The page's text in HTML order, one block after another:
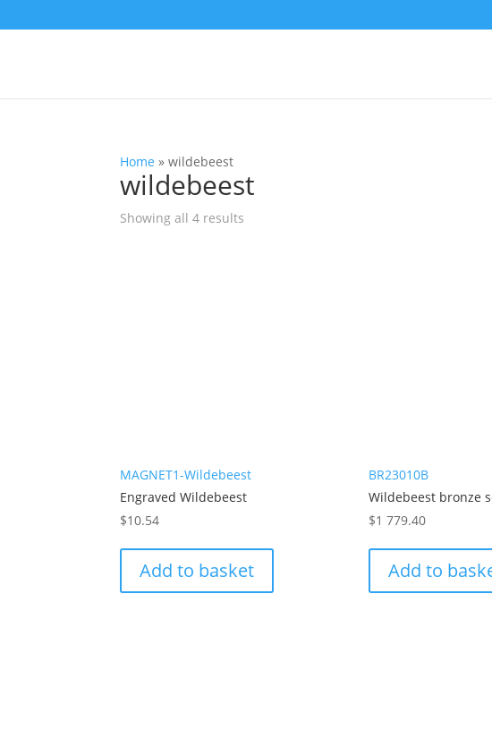
Home »wildebeest
wildebeest
Showing all 4 results
MAGNET1-Wildebeest
Engraved Wildebeest
$10.54
Add to basket
BR23010B
Wildebeest bronze
$1 779.40
Add to